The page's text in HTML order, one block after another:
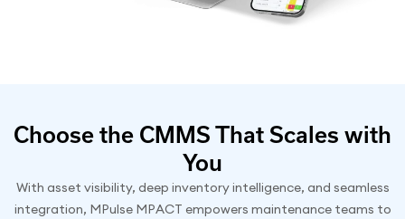
Choose the CMMS That Scales with
You
With asset visibility, deep inventory intelligence, and seamless
integration, MPulse MPACT empowers maintenance teams to